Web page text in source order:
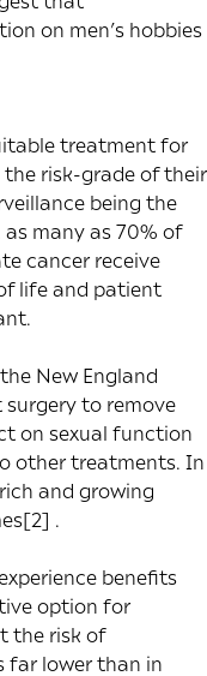
on men’s hobbies
treatment for
risk-grade of their
being the
many as 70% of
cancer receive
life and patient
New England
to remove
on sexual function
other treatments. In
and growing
[2] .
benefits
option for
the risk of
far lower than in